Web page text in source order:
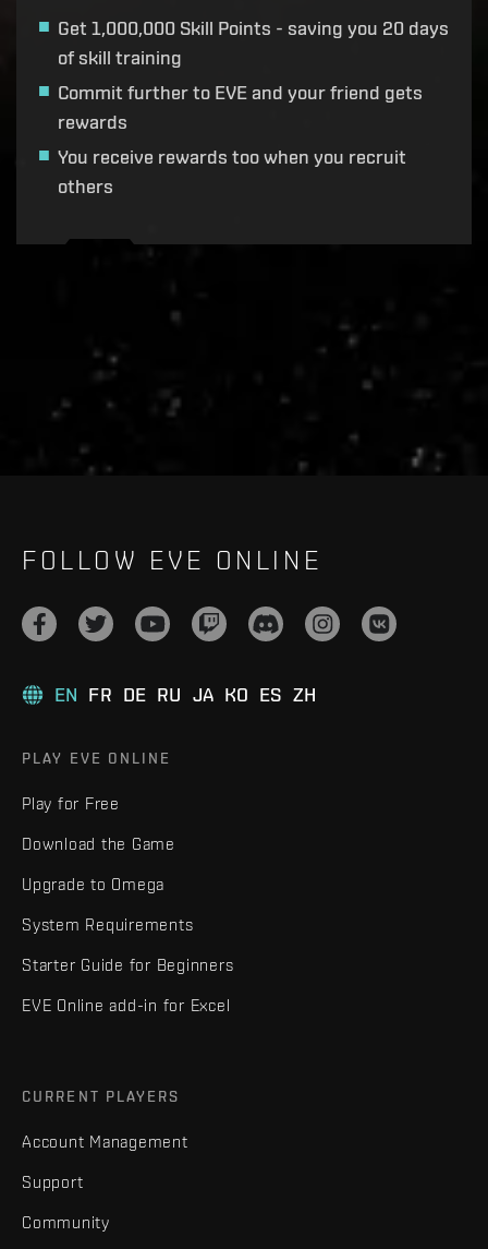
Get 1,000,000 Skill Points - saving you 20 days
of skill training
Commit further to EVE and your friend gets
rewards
You receive rewards too when you recruit
others
live.evetech.net/api/v1
FOLLOW EVE ONLINE
EN FR DE RU JA KO ES ZH
PLAY EVE ONLINE
Play for Free
Download the Game
Upgrade to Omega
System Requirements
Starter Guide for Beginners
EVE Online add-in for Excel
CURRENT PLAYERS
Account Management
Support
Community